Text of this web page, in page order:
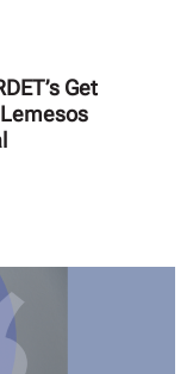
Get